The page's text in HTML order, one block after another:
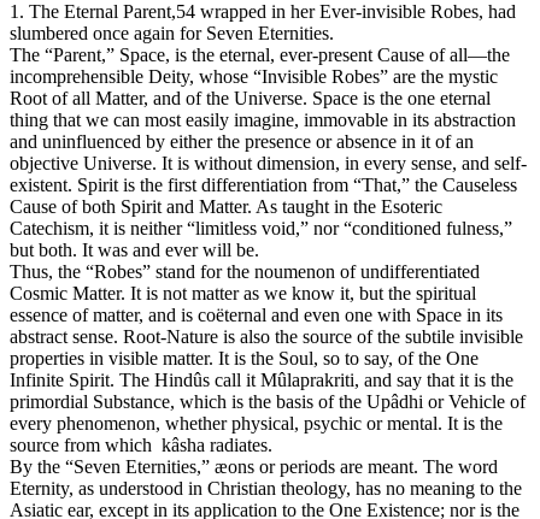
1. The Eternal Parent,54 wrapped in her Ever-invisible Robes, had
slumbered once again for Seven Eternities.
The “Parent,” Space, is the eternal, ever-present Cause of all—the
incomprehensible Deity, whose “Invisible Robes” are the mystic
Root of all Matter, and of the Universe. Space is the one eternal
thing that we can most easily imagine, immovable in its abstraction
and uninfluenced by either the presence or absence in it of an
objective Universe. It is without dimension, in every sense, and self-
existent. Spirit is the first differentiation from “That,” the Causeless
Cause of both Spirit and Matter. As taught in the Esoteric
Catechism, it is neither “limitless void,” nor “conditioned fulness,”
but both. It was and ever will be.
Thus, the “Robes” stand for the noumenon of undifferentiated
Cosmic Matter. It is not matter as we know it, but the spiritual
essence of matter, and is coëternal and even one with Space in its
abstract sense. Root-Nature is also the source of the subtile invisible
properties in visible matter. It is the Soul, so to say, of the One
Infinite Spirit. The Hindûs call it Mûlaprakriti, and say that it is the
primordial Substance, which is the basis of the Upâdhi or Vehicle of
every phenomenon, whether physical, psychic or mental. It is the
source from which kâsha radiates.
By the “Seven Eternities,” æons or periods are meant. The word
Eternity, as understood in Christian theology, has no meaning to the
Asiatic ear, except in its application to the One Existence; nor is the